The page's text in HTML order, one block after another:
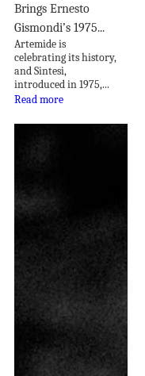
Brings Ernesto
Gismondi’s 1975...
Artemide is
celebrating its history,
and Sintesi,
introduced in 1975,...
Read more